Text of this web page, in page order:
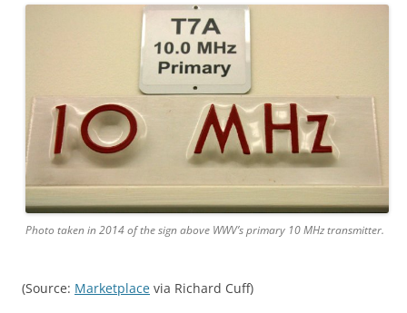
Photo taken in 2014 of the sign above WWV’s primary 10 MHz transmitter.
(Source: Marketplace via Richard Cuff)